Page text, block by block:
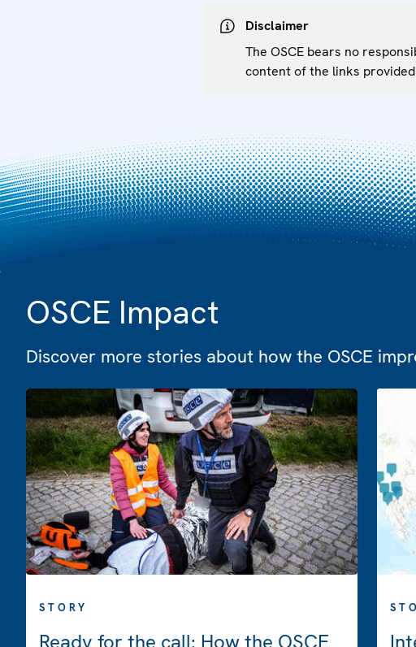
Disclaimer
The OSCE bears no
content of the links
OSCE Impact
Discover more stories about how the OSCE
STORY
Ready for the call: How the OSCE